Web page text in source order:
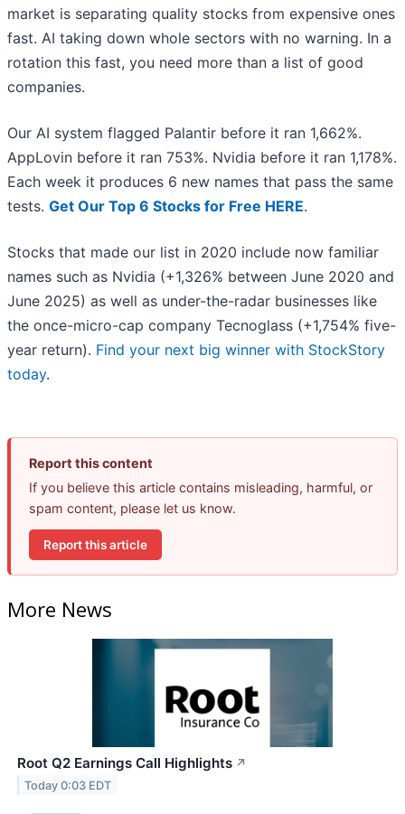
market is separating quality stocks from expensive ones
fast. AI taking down whole sectors with no warning. In a
rotation this fast, you need more than a list of good
companies.
Our AI system flagged Palantir before it ran 1,662%.
AppLovin before it ran 753%. Nvidia before it ran 1,178%.
Each week it produces 6 new names that pass the same
tests. Get Our Top 6 Stocks for Free HERE.
Stocks that made our list in 2020 include now familiar
names such as Nvidia (+1,326% between June 2020 and
June 2025) as well as under-the-radar businesses like
the once-micro-cap company Tecnoglass (+1,754% five-
year return). Find your next big winner with StockStory
today.
Report this content
If you believe this article contains misleading, harmful, or
spam content, please let us know.
Report this article
More News
Root Q2 Earnings Call Highlights ↗
Today 0:03 EDT